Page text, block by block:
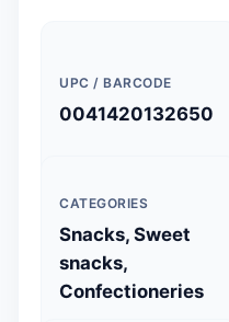
UPC / BARCODE
0041420132650
CATEGORIES
Snacks, Sweet
snacks,
Confectioneries